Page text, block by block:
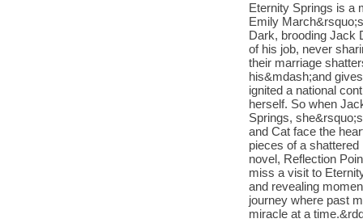
Eternity Springs is a
Emily
Dark, brooding Jack
of his job, never
their marriage
his&mdash;and
ignited a national
herself. So when
Springs,
and Cat face the
pieces of a
novel, Reflection
miss a visit to
and revealing
journey where past
miracle at a